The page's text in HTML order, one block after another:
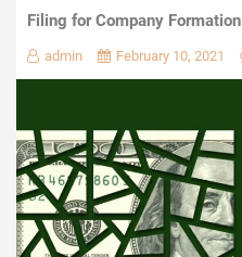
Filing for Company Formation
admin February 10, 2021